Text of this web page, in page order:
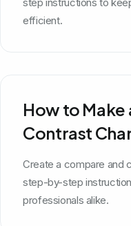
efficient.
How to Make
Contrast
Create a compare and
step-by-step
professionals alike.